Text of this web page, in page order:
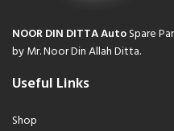
NOOR DIN DITTA AutoSpare
by Mr. Noor Din Allah Ditta.
Useful Links
Shop